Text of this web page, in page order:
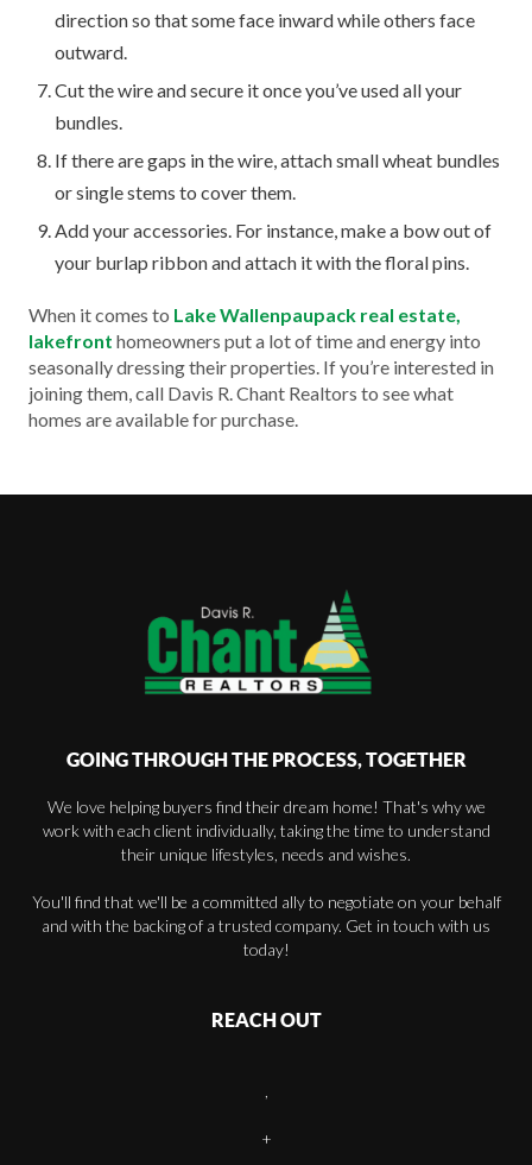
direction so that some face inward while others face
outward.
Cut the wire and secure it once you’ve used all your
bundles.
If there are gaps in the wire, attach small wheat bundles
or single stems to cover them.
Add your accessories. For instance, make a bow out of
your burlap ribbon and attach it with the floral pins.
When it comes to Lake Wallenpaupack real estate,
lakefront homeowners put a lot of time and energy into
seasonally dressing their properties. If you’re interested in
joining them, call Davis R. Chant Realtors to see what
homes are available for purchase.
GOING THROUGH THE PROCESS, TOGETHER
We love helping buyers find their dream home! That's why we
work with each client individually, taking the time to understand
their unique lifestyles, needs and wishes.
You'll find that we'll be a committed ally to negotiate on your behalf
and with the backing of a trusted company. Get in touch with us
today!
REACH OUT
+